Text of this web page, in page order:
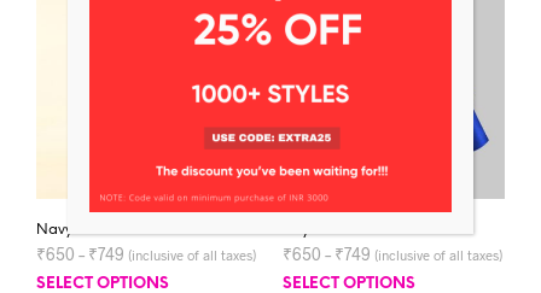
Navy Blue Jessica Dress
₹650 – ₹749 (inclusive of all taxes)
SELECT OPTIONS
₹650 – ₹749 (inclusive of all taxes)
SELECT OPTIONS